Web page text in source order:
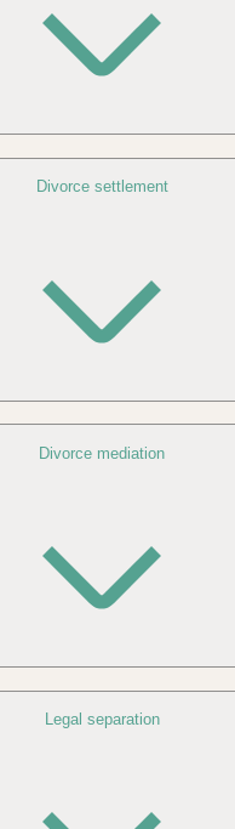
Divorce settlement
Divorce mediation
Legal separation